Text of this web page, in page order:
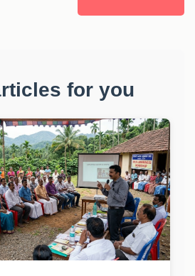
for you